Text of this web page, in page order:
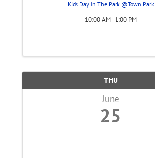
Kids Day In The Park @Town Park
10:00 AM - 1:00 PM
THU
June
25